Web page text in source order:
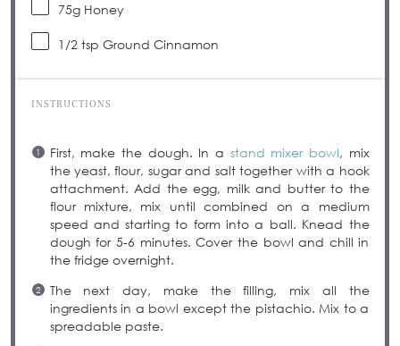
75gHoney
1/2 tsp Ground Cinnamon
INSTRUCTIONS
First, make the dough. In a stand mixer bowl, mix
the yeast, flour, sugar and salt together with a hook
attachment. Add the egg, milk and butter to the
flour mixture, mix until combined on a medium
speed and starting to form into a ball. Knead the
dough for 5-6 minutes. Cover the bowl and chill in
the fridge overnight.
The next day, make the filling, mix all the
ingredients in a bowl except the pistachio. Mix to a
spreadable paste.